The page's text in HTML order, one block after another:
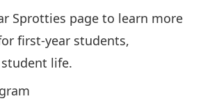
Sprotties page to learn more
first-year students,
life.